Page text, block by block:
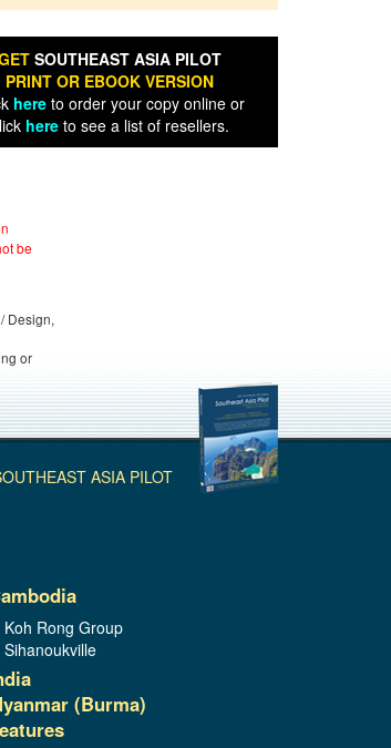
SOUTHEAST ASIA PILOT
PRINT OR EBOOK VERSION
hereto order your copy online or
hereto see a list of resellers.
be
Design,
or
ASIA PILOT
Koh Rong Group
Sihanoukville
(Burma)